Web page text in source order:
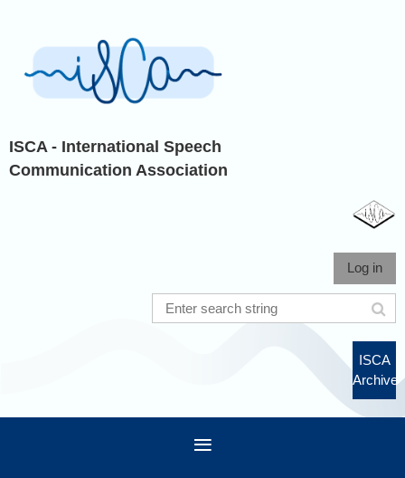
ISCA - International Speech
Communication Association
Log in
ISCA
Archive